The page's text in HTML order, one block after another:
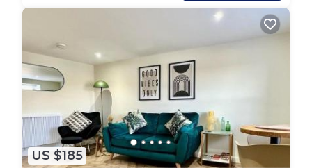
rendered by the owner or manager of this House,
and has consistently provided great experiences
for their guests. Most families or guests that use it
recommend it to their friends and some of them
are repeat guests. House has a friendly
neighborhood, and the Portsoy has interesting
places to visit. If you want to learn more about the
House in Portsoy, such as places to visit and
things to do nearby, you can check below to learn
US $185